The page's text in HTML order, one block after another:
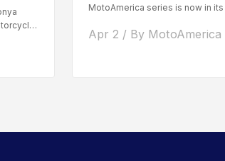
MotoAmerica series is now in its
Apr 2 / By MotoAmerica